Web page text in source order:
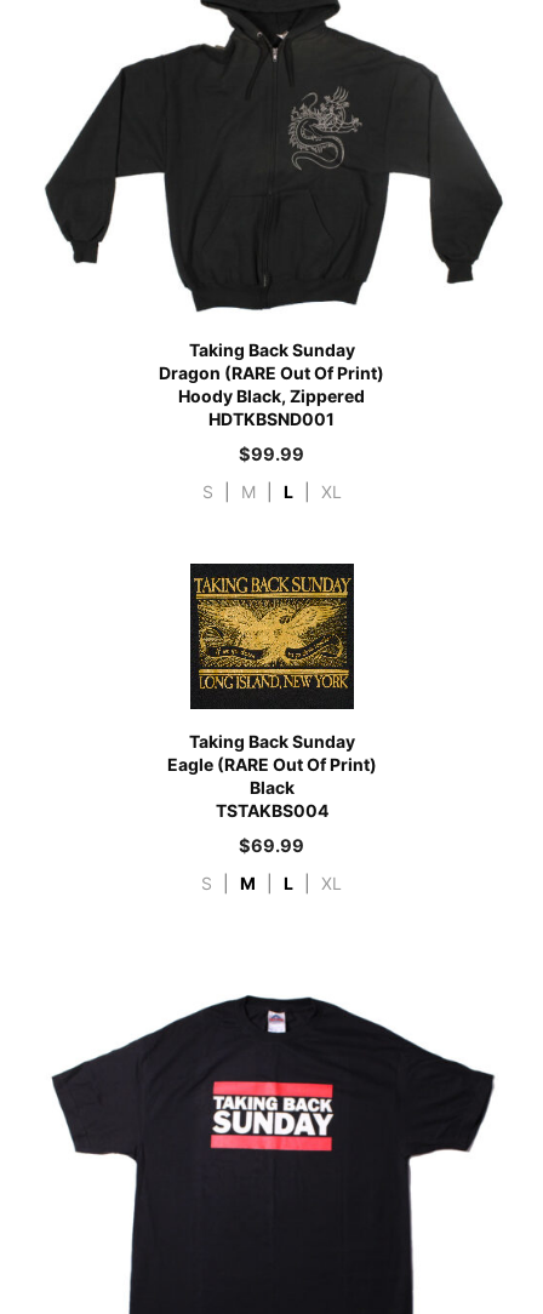
Taking Back Sunday
Dragon (RARE Out Of Print)
Hoody Black, Zippered
HDTKBSND001
$99.99
S M L XL
Taking Back Sunday
Eagle (RARE Out Of Print)
Black
TSTAKBS004
$69.99
S M L XL